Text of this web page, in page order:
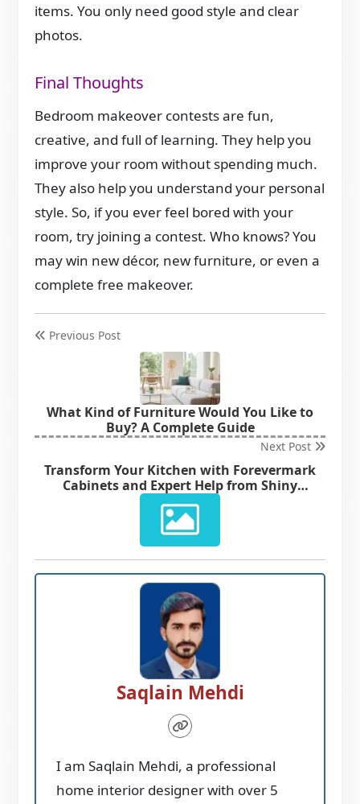
items. You only need good style and clear
photos.
Final Thoughts
Bedroom makeover contests are fun,
creative, and full of learning. They help you
improve your room without spending much.
They also help you understand your personal
style. So, if you ever feel bored with your
room, try joining a contest. Who knows? You
may win new décor, new furniture, or even a
complete free makeover.
Previous Post
What Kind of Furniture Would You Like to
Buy? A Complete Guide
Next Post
Transform Your Kitchen with Forevermark
Cabinets and Expert Help from Shiny
Cabinets
Saqlain Mehdi
I am Saqlain Mehdi, a professional
home interior designer with over 5